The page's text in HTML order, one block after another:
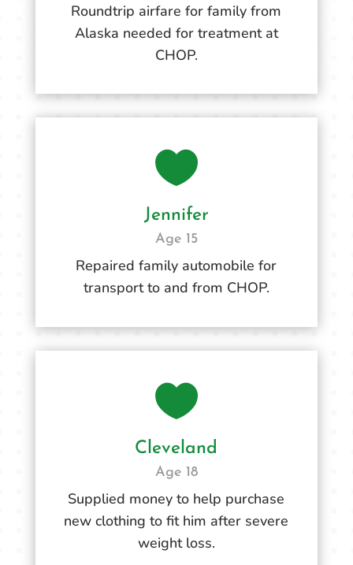
Roundtrip airfare for family from
Alaska needed for treatment at
CHOP.

Jennifer
Age 15
Repaired family automobile for
transport to and from CHOP.

Cleveland
Age 18
Supplied money to help purchase
new clothing to fit him after severe
weight loss.